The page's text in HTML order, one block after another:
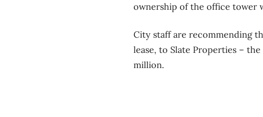
ownership of the office tower
City staff are recommending
lease, to Slate Properties –
million.